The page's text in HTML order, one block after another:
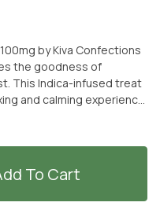
by Kiva Confections
the goodness of
This Indica-infused treat
and calming experience.
You can
Sunset Sours 100mg
Ana, California.
of delivery, you can
to your doorstep. Kiva
To Cart